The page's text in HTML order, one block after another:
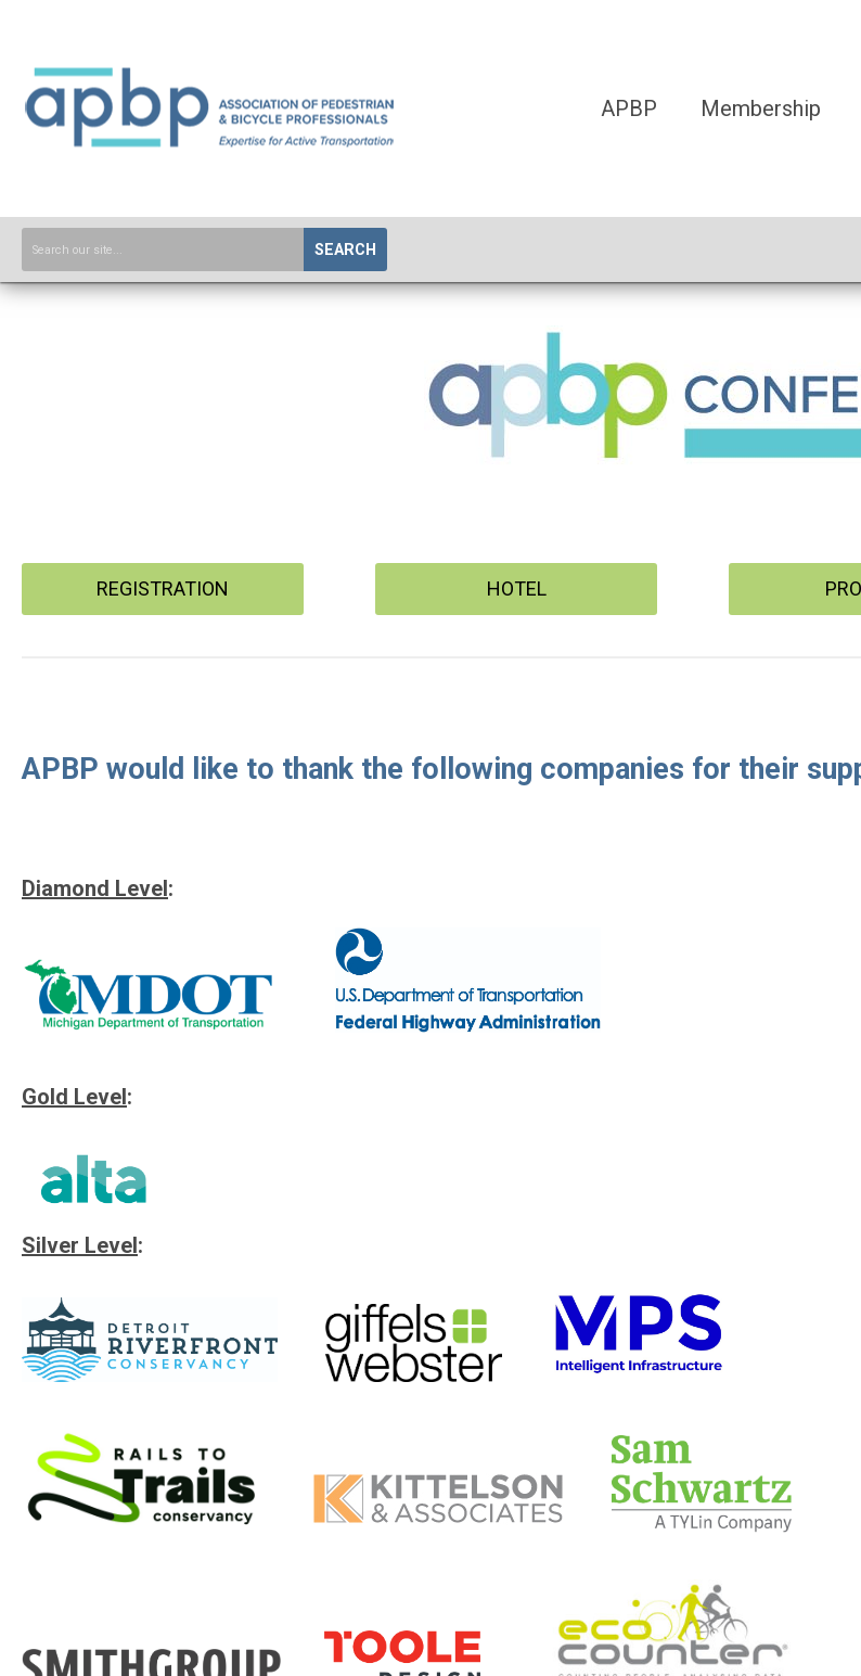
APBP Membership
SEARCH
REGISTRATION HOTEL
APBP would like to thank the following companies for their
Diamond Level:
Gold Level:
Silver Level: